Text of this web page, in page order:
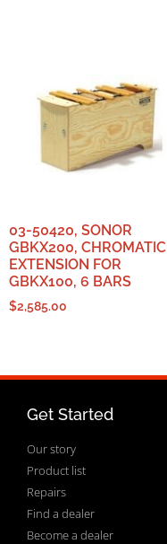
03-50420, SONOR
GBKX200, CHROMATIC
EXTENSION FOR
GBKX100, 6 BARS
$2,585.00
Get Started
Our story
Product list
Repairs
Find a dealer
Become a dealer